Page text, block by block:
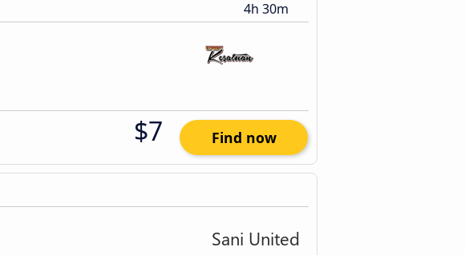
4h 30m
$7 Find now